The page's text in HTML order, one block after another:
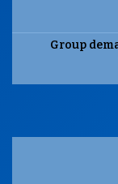
Group